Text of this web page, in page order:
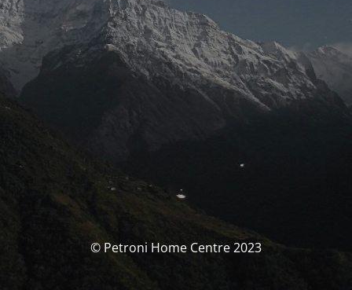
© Petroni Home Centre 2023